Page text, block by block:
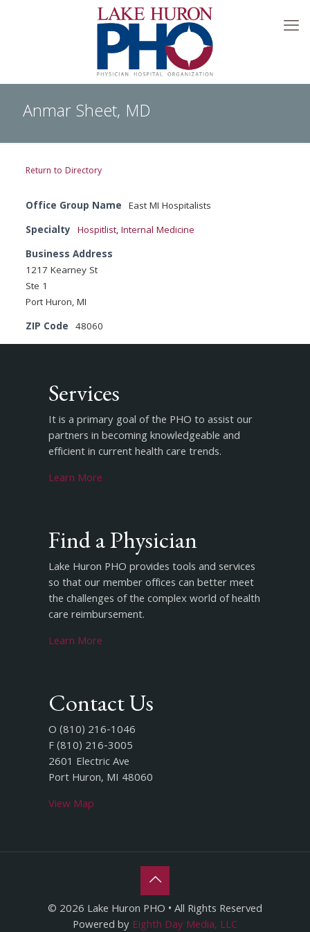
Anmar Sheet, MD
Return to Directory
Office Group Name East MI Hospitalists
Specialty Hospitlist,Internal Medicine
Business Address
1217 Kearney St
Ste 1
Port Huron, MI
ZIP Code 48060
Services
It is a primary goal of the PHO to assist our
partners in becoming knowledgeable and
efficient in current health care trends.
Learn More
Find a Physician
Lake Huron PHO provides tools and services
so that our member offices can better meet
the challenges of the complex world of health
care reimbursement.
Learn More
Contact Us
O (810) 216-1046
F (810) 216-3005
2601 Electric Ave
Port Huron, MI 48060
View Map
© 2026 Lake Huron PHO • All Rights Reserved
Powered byEighth Day Media, LLC